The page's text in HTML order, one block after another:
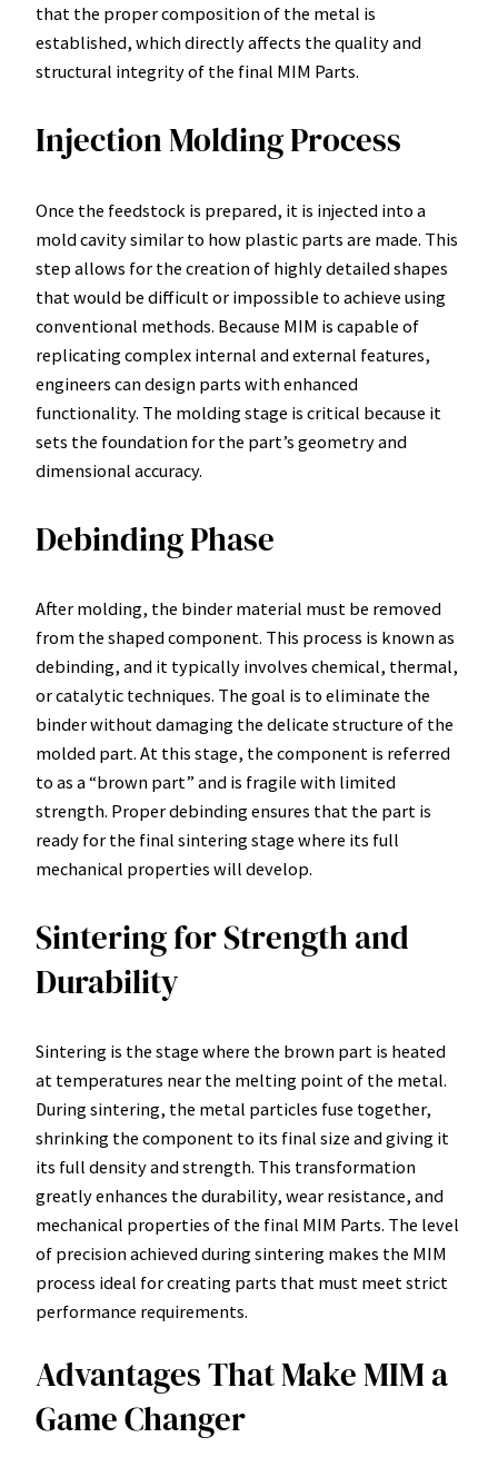
that the proper composition of the metal is
established, which directly affects the quality and
structural integrity of the final MIM Parts.
Injection Molding Process
Once the feedstock is prepared, it is injected into a
mold cavity similar to how plastic parts are made. This
step allows for the creation of highly detailed shapes
that would be difficult or impossible to achieve using
conventional methods. Because MIM is capable of
replicating complex internal and external features,
engineers can design parts with enhanced
functionality. The molding stage is critical because it
sets the foundation for the part’s geometry and
dimensional accuracy.
Debinding Phase
After molding, the binder material must be removed
from the shaped component. This process is known as
debinding, and it typically involves chemical, thermal,
or catalytic techniques. The goal is to eliminate the
binder without damaging the delicate structure of the
molded part. At this stage, the component is referred
to as a “brown part” and is fragile with limited
strength. Proper debinding ensures that the part is
ready for the final sintering stage where its full
mechanical properties will develop.
Sintering for Strength and
Durability
Sintering is the stage where the brown part is heated
at temperatures near the melting point of the metal.
During sintering, the metal particles fuse together,
shrinking the component to its final size and giving it
its full density and strength. This transformation
greatly enhances the durability, wear resistance, and
mechanical properties of the final MIM Parts. The level
of precision achieved during sintering makes the MIM
process ideal for creating parts that must meet strict
performance requirements.
Advantages That Make MIM a
Game Changer